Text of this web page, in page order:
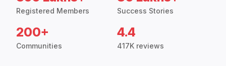
Registered Members Success Stories
200+
Communities
4.4
417K reviews